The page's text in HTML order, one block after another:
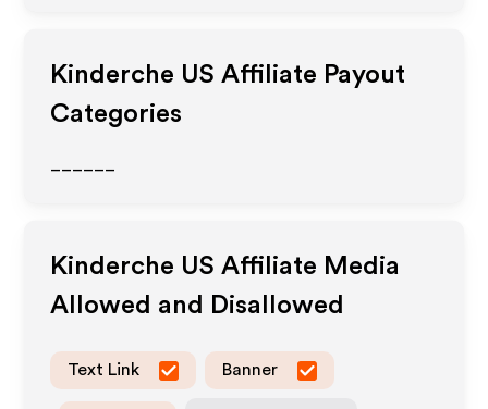
Kinderche US Affiliate Payout
Categories
Kinderche US Affiliate Media
Allowed and Disallowed
Text Link Banner